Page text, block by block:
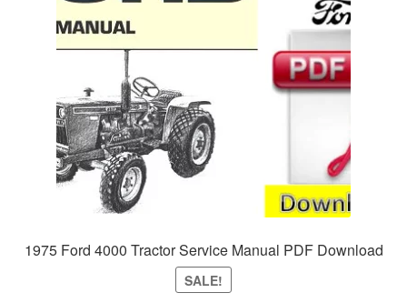
1975 Ford 4000 Tractor Service Manual PDF Download
SALE!